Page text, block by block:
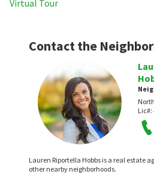
Virtual Tour
Contact the
Lic#:
Lauren Riportella Hobbs is a real estate
other nearby neighborhoods.